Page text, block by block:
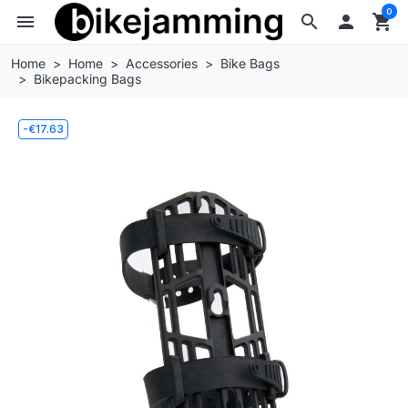
search
menu  shopping_cart
0
Home Home Accessories
Bike Bags
Bikepacking Bags
-€17.63